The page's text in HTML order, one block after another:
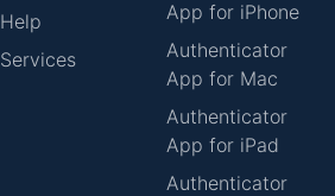
Help
Services
App for iPhone
Authenticator
App for Mac
Authenticator
App for iPad
Authenticator